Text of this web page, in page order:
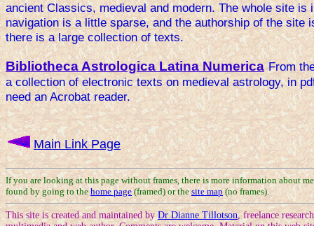
ancient Classics, medieval and modern. The whole site is
navigation is a little sparse, and the authorship of the site
there is a large collection of texts.
Bibliotheca Astrologica Latina Numerica From
a collection of electronic texts on medieval astrology, in
need an Acrobat reader.
Main Link Page
If you are looking at this page without frames, there is more information about
found by going to thehome page(framed) or thesite map(no frames).
This site is created and maintained byDr Dianne Tillotson, freelance